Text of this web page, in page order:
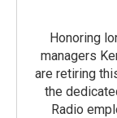
Honoring
managers
are retiring
the
Radio